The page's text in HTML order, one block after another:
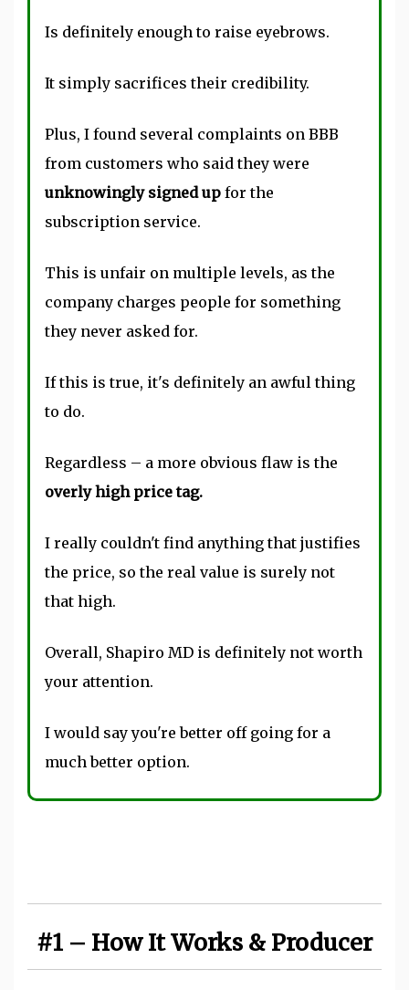
Is definitely enough to raise eyebrows.
It simply sacrifices their credibility.
Plus, I found several complaints on BBB
from customers who said they were
unknowingly signed up for the
subscription service.
This is unfair on multiple levels, as the
company charges people for something
they never asked for.
If this is true, it's definitely an awful thing
to do.
Regardless – a more obvious flaw is the
overly high price tag.
I really couldn't find anything that justifies
the price, so the real value is surely not
that high.
Overall, Shapiro MD is definitely not worth
your attention.
I would say you're better off going for a
much better option.
#1 – How It Works & Producer